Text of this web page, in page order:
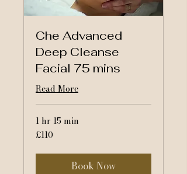
Che Advanced
Deep Cleanse
Facial 75 mins
Read More
1 hr 15 min
110
British
£110
Book Now